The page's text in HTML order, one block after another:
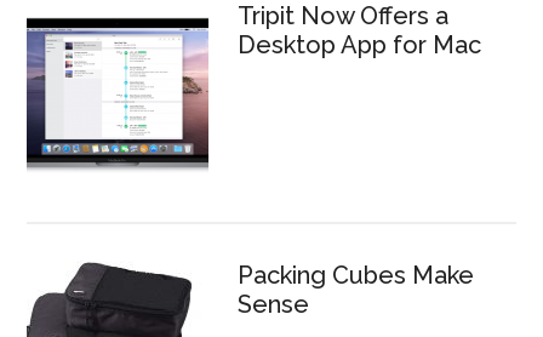
Tripit Now Offers a
Desktop App for Mac
Packing Cubes Make
Sense